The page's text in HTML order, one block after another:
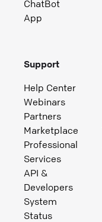
ChatBot
App
Support
Help Center
Webinars
Partners
Marketplace
Professional
Services
API &
Developers
System
Status